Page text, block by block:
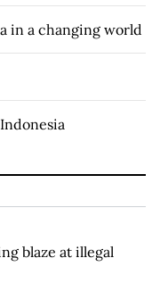
in a changing world
blaze at illegal